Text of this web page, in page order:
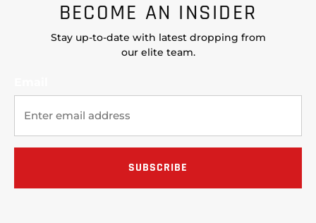
BECOME AN INSIDER
Stay up-to-date with latest dropping from
our elite team.